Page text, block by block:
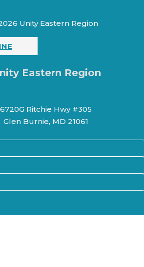
Unity Eastern Region
Eastern Region
6720G Ritchie Hwy #305
Glen Burnie, MD 21061